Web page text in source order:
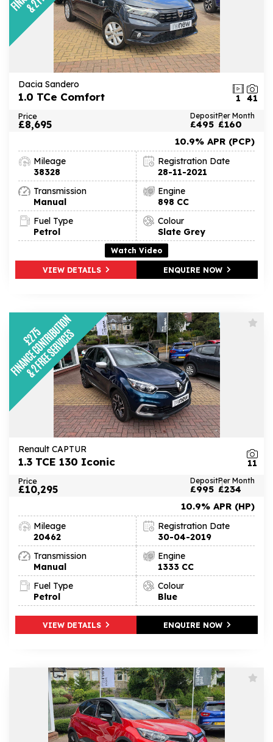
Dacia Sandero
1.0 TCe Comfort 41
1
Price
£8,695
Deposit
£495
Per Month
£160
10.9% APR (PCP)
Mileage
38328
Registration Date
28-11-2021
Transmission
Manual
Engine
898 CC
Fuel Type
Petrol
Colour
Slate Grey
Watch Video
VIEW DETAILS ENQUIRE NOW
Renault CAPTUR
1.3 TCE 130 Iconic 11
Price
£10,295
Deposit
£995
Per Month
£234
10.9% APR (HP)
Mileage
20462
Registration Date
30-04-2019
Transmission
Manual
Engine
1333 CC
Fuel Type
Petrol
Colour
Blue
VIEW DETAILS ENQUIRE NOW